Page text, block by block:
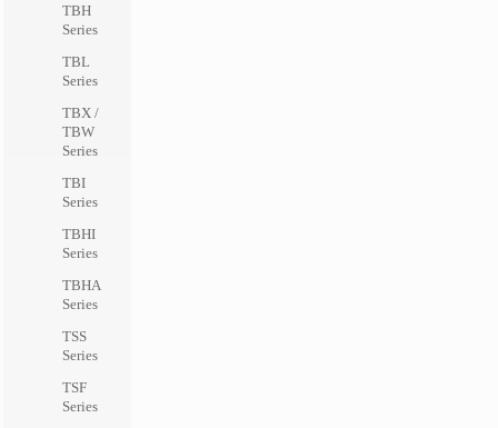
TBH
Series
TBL
Series
TBX /
TBW
Series
TBI
Series
TBHI
Series
TBHA
Series
TSS
Series
TSF
Series